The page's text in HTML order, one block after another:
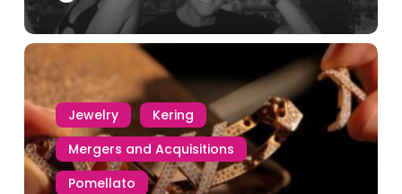
Jewelry
Kering
Mergers and Acquisitions
Pomellato